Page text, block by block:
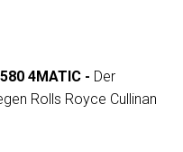
4MATIC - Der
Rolls Royce Cullinan